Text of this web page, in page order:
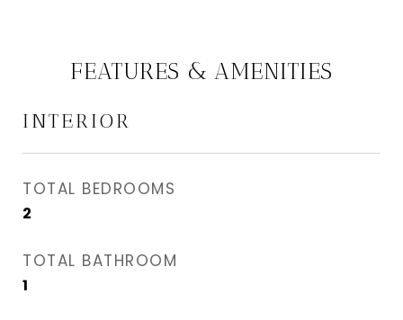
FEATURES & AMENITIES
INTERIOR
TOTAL BEDROOMS
2
TOTAL BATHROOM
1